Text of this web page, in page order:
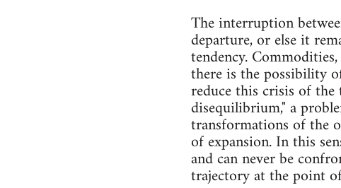
The interruption
departure, or else it
tendency.
there is the possibility
reduce this crisis of
disequilibrium," a
transformations of the
of expansion. In this
and can never be
trajectory at the point